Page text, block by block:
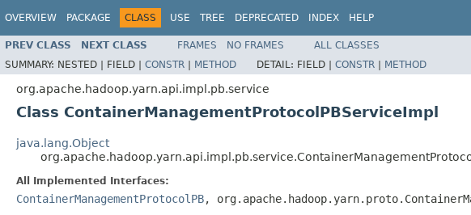
OVERVIEW PACKAGE CLASS USE TREE DEPRECATED INDEX HELP
PREV CLASS NEXT CLASS FRAMES NO FRAMES
ALL CLASSES
SUMMARY: NESTED | FIELD | CONSTR | METHOD DETAIL: FIELD | CONSTR | METHOD
org.apache.hadoop.yarn.api.impl.pb.service
Class ContainerManagementProtocolPBServiceImpl
java.lang.Object
All Implemented Interfaces:
ContainerManagementProtocolPB,